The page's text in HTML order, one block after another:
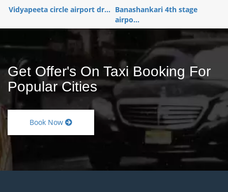
Vidyapeeta circle airport dr... Banashankari 4th stage
airpo...
Get Offer's On Taxi Booking For
Popular Cities
Book Now